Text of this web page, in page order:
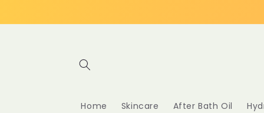
Home Skincare After Bath Oil